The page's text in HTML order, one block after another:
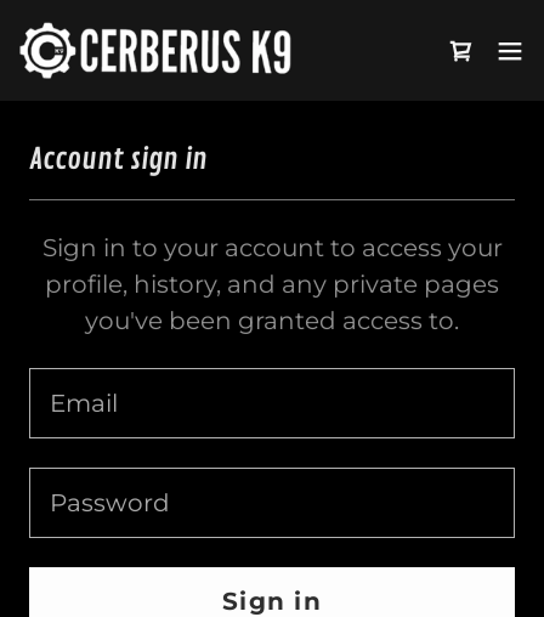
Account sign in
Sign in to your account to access your
profile, history, and any private pages
you've been granted access to.
Sign in